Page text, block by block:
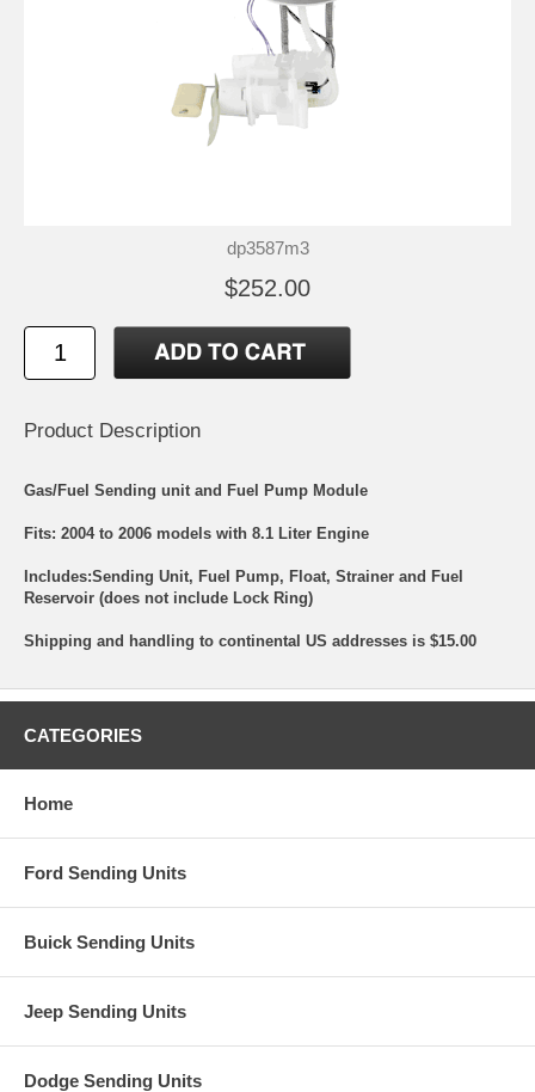
dp3587m3
$252.00
Product Description
Gas/Fuel Sending unit and Fuel Pump Module
Fits: 2004 to 2006 models with 8.1 Liter Engine
Includes:Sending Unit, Fuel Pump, Float, Strainer and Fuel
Reservoir (does not include Lock Ring)
Shipping and handling to continental US addresses is $15.00
CATEGORIES
Home
Ford Sending Units
Buick Sending Units
Jeep Sending Units
Dodge Sending Units